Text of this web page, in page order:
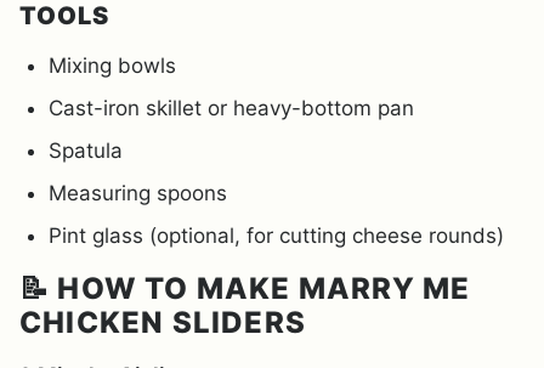
TOOLS
Mixing bowls
Cast-iron skillet or heavy-bottom pan
Spatula
Measuring spoons
Pint glass (optional, for cutting cheese rounds)
📝 HOW TO MAKE MARRY ME
CHICKEN SLIDERS